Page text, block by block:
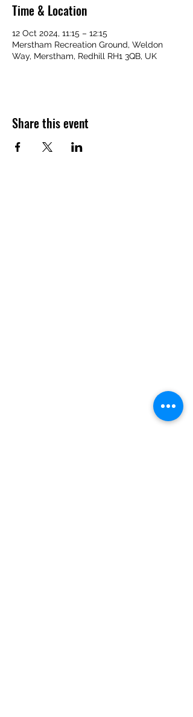
Time & Location
12 Oct 2024, 11:15 – 12:15
Merstham Recreation Ground, Weldon
Way, Merstham, Redhill RH1 3QB, UK
Share this event